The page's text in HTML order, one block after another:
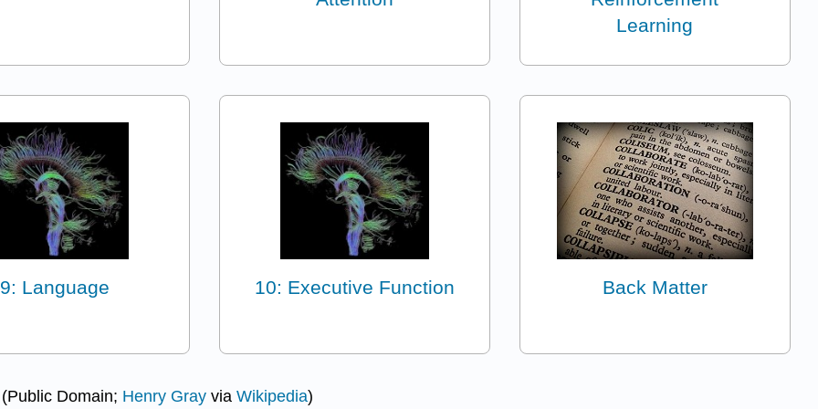
Learning
9: Language 10: Executive Function Back Matter
Domain; Henry Gray via Wikipedia)